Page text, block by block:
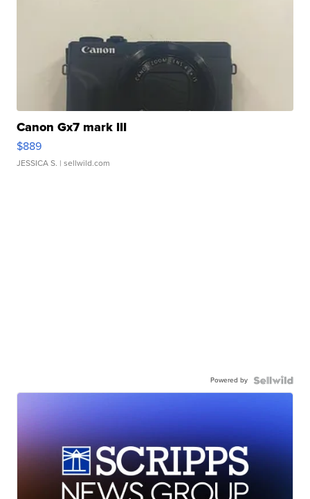
Canon Gx7 mark III
$889
JESSICA S. | sellwild.com
Powered by